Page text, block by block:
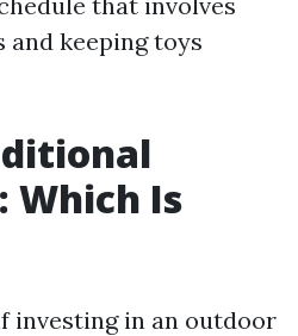
and keeping toys
Which Is
investing in an outdoor